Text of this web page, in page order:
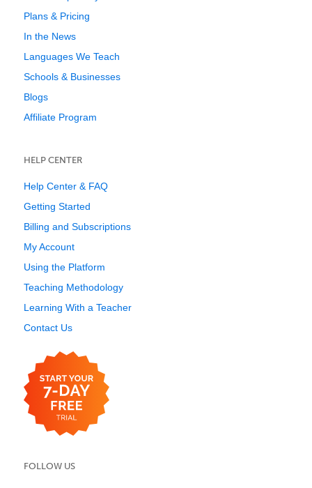
Plans & Pricing
In the News
Languages We Teach
Schools & Businesses
Blogs
Affiliate Program
HELP CENTER
Help Center & FAQ
Getting Started
Billing and Subscriptions
My Account
Using the Platform
Teaching Methodology
Learning With a Teacher
Contact Us
FOLLOW US